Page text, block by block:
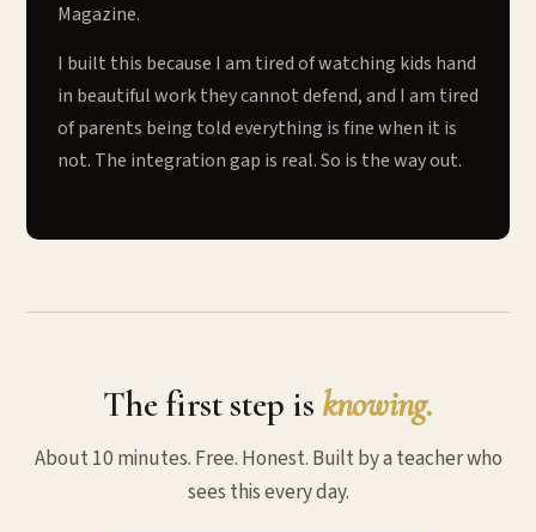
Magazine.
I built this because I am tired of watching kids hand
in beautiful work they cannot defend, and I am tired
of parents being told everything is fine when it is
not. The integration gap is real. So is the way out.
The first step is knowing.
About 10 minutes. Free. Honest. Built by a teacher who
sees this every day.